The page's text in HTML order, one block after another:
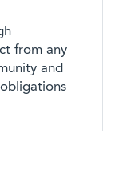
from any
and